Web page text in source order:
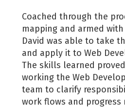
Coached through the
mapping and armed
David was able to take
and apply it to Web
The skills learned
working the Web
team to clarify
work flows and progress